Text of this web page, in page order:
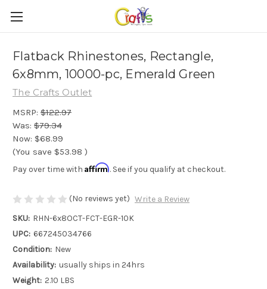
Flatback Rhinestones, Rectangle,
6x8mm, 10000-pc, Emerald Green
The Crafts Outlet
MSRP: $122.97
Was: $79.34
Now: $68.99
(You save $53.98 )
Pay over time with Affirm. See if you qualify at checkout.
(No reviews yet) Write a Review
SKU: RHN-6x8OCT-FCT-EGR-10K
UPC: 667245034766
Condition: New
Availability: usually ships in 24hrs
Weight: 2.10 LBS